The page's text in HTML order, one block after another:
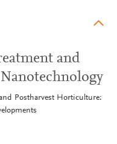
and
Postharvest Horticulture: